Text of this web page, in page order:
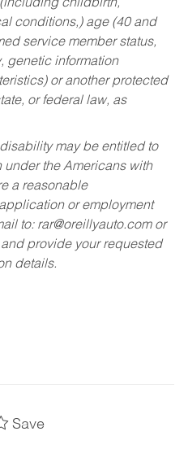
childbirth,
conditions,) age (40 and
service member status,
genetic information
or another protected
or federal law, as
may be entitled to
the Americans with
a reasonable
or employment
to: rar@oreillyauto.comor
provide your requested
details.
Save